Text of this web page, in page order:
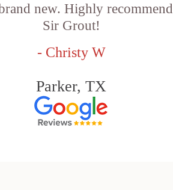
new. Highly recommend
Sir Grout!
- Christy W
Parker, TX